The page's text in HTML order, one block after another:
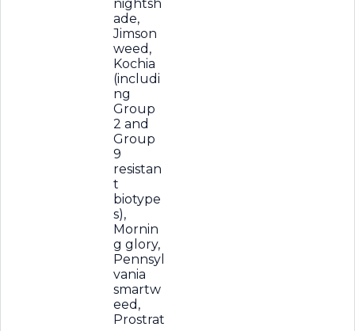
nightsh
ade,
Jimson
weed,
Kochia
(includi
ng
Group
2 and
Group
9
resistan
t
biotype
s),
Mornin
g glory,
Pennsyl
vania
smartw
eed,
Prostrat